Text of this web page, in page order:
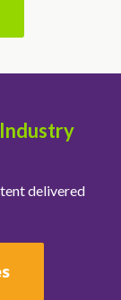
delivered